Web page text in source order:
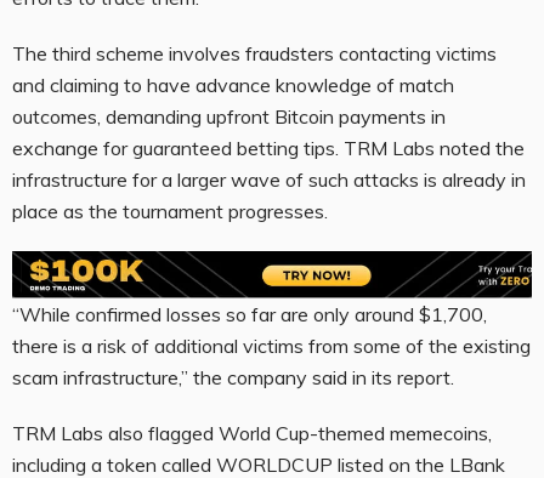
The third scheme involves fraudsters contacting victims
and claiming to have advance knowledge of match
outcomes, demanding upfront Bitcoin payments in
exchange for guaranteed betting tips. TRM Labs noted the
infrastructure for a larger wave of such attacks is already in
place as the tournament progresses.
“While confirmed losses so far are only around $1,700,
there is a risk of additional victims from some of the existing
scam infrastructure,” the company said in its report.
TRM Labs also flagged World Cup-themed memecoins,
including a token called WORLDCUP listed on the LBank